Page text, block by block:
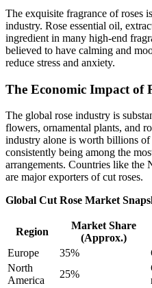
The exquisite fragrance of roses
industry. Rose essential oil,
ingredient in many high-end
believed to have calming and
reduce stress and anxiety.
The Economic Impact of
The global rose industry is
flowers, ornamental plants, and
industry alone is worth billions
consistently being among the
arrangements. Countries like the
are major exporters of cut roses.
Global Cut Rose Market
Region
Market Share
(Approx.)
Europe
35%
North
America
25%